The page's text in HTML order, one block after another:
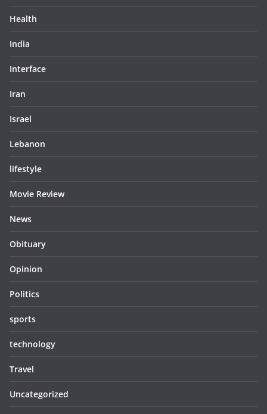
Health
India
Interface
Iran
Israel
Lebanon
lifestyle
Movie Review
News
Obituary
Opinion
Politics
sports
technology
Travel
Uncategorized